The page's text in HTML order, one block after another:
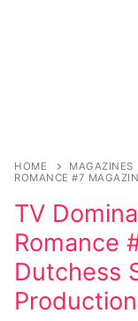
Tattoo
Comics
Strong Women
Alternative
Club Wear
Men’s
HOME MAGAZINES
ROMANCE #7
TV
Romance
Dutchess
Production